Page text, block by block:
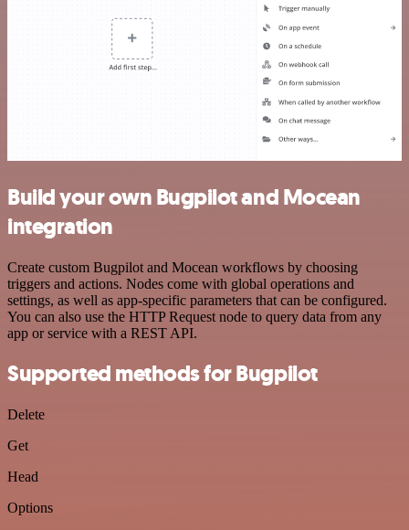
Build your own Bugpilot and Mocean
integration
Create custom Bugpilot and Mocean workflows by choosing
triggers and actions. Nodes come with global operations and
settings, as well as app-specific parameters that can be configured.
You can also use the HTTP Request node to query data from any
app or service with a REST API.
Supported methods for Bugpilot
Delete
Get
Head
Options